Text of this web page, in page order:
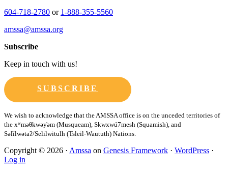
604-718-2780 or 1-888-355-5560
amssa@amssa.org
Subscribe
Keep in touch with us!
SUBSCRIBE
Copyright © 2026 · Amssa on Genesis Framework · WordPress ·
Log in